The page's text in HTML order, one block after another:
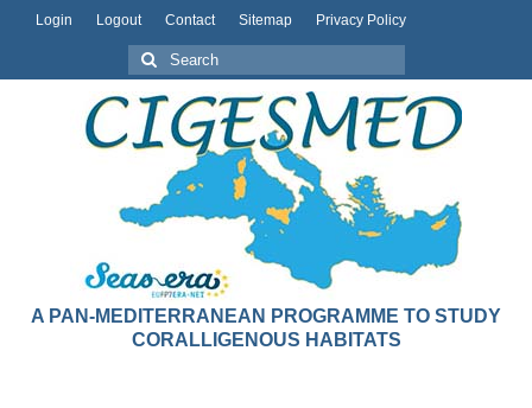
Login Logout Contact Sitemap Privacy Policy
A PAN-MEDITERRANEAN PROGRAMME TO STUDY
CORALLIGENOUS HABITATS